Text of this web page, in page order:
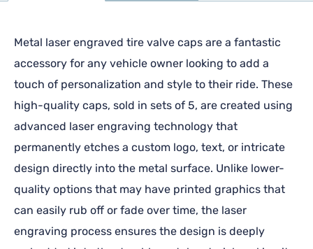
Metal laser engraved tire valve caps are a fantastic
accessory for any vehicle owner looking to add a
touch of personalization and style to their ride. These
high-quality caps, sold in sets of 5, are created using
advanced laser engraving technology that
permanently etches a custom logo, text, or intricate
design directly into the metal surface. Unlike lower-
quality options that may have printed graphics that
can easily rub off or fade over time, the laser
engraving process ensures the design is deeply